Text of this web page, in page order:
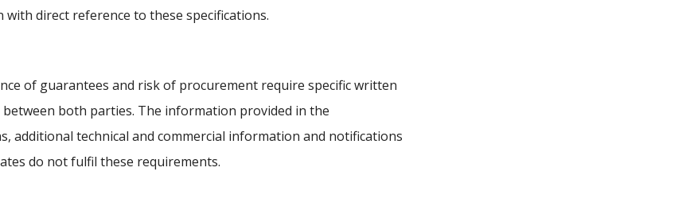
with direct reference to these specifications.
of guarantees and risk of procurement require specific written
both parties. The information provided in the
additional technical and commercial information and notifications
do not fulfil these requirements.